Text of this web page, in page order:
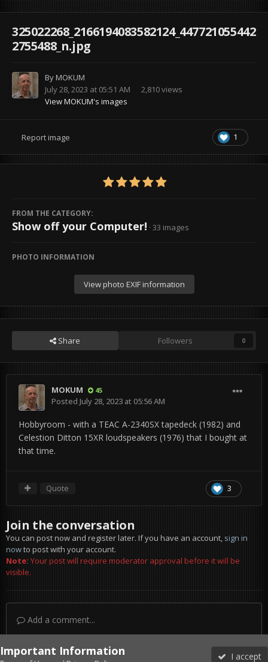
325022268_2166194083582124_447721055442
2755488_n.jpg
ByMOKUM
July 28, 2023 at 05:51 AM
2,810 views
View MOKUM's images
1
Report image
FROM THE CATEGORY:
Show off your Computer! · 33 images
PHOTO INFORMATION
View photo EXIF information
Share Followers 0
MOKUM 45
Posted July 28, 2023 at 05:56 AM
Hobbyroom - with a TEAC A-2340SX tapedeck (1982) and
Celestion Ditton 15XR loudspeakers (1976) that I bought at
that time.
3
Quote
Join the conversation
You can post now and register later. If you have an account,sign in
nowto post with your account.
Note:Your post will require moderator approval before it will be
visible.
Add a comment...
Important Information I accept